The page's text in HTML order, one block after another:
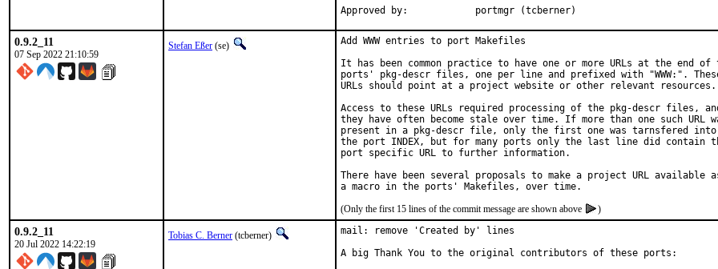
Approved by:		portmgr (tcberner)
0.9.2_11
07 Sep 2022 21:10:59
Stefan Eßer (se)
Add WWW entries to port Makefiles
It has been common practice to have one or more URLs at the end of
ports' pkg-descr files, one per line and prefixed with "WWW:".
URLs should point at a project website or other relevant resources.
Access to these URLs required processing of the pkg-descr files,
they have often become stale over time. If more than one such URL
present in a pkg-descr file, only the first one was tarnsfered into
the port INDEX, but for many ports only the last line did contain
port specific URL to further information.
There have been several proposals to make a project URL available
(Only the first 15 lines of the commit message are shown above
)
0.9.2_11
20 Jul 2022 14:22:19
Tobias C. Berner (tcberner)
mail: remove 'Created by' lines
A big Thank You to the original contributors of these ports: